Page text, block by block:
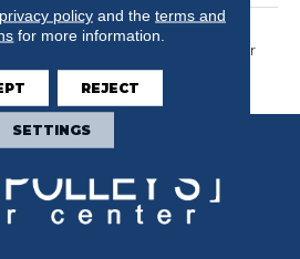
Shaw 20 Year Warranty
With Stairs, Shaw 20 Year
Warranty With Stairs
privacy policyand the terms and
for more information.
REJECT
SETTINGS